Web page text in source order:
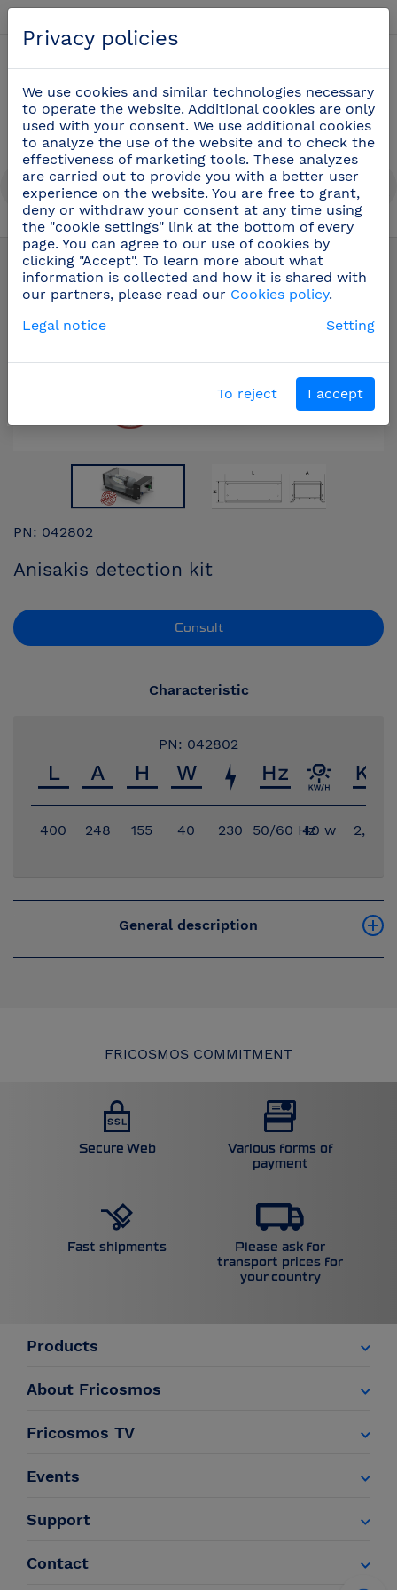
Professional cooking utensils (51)
PN: 042802
Anisakis detection kit
Consult
Characteristic
PN: 042802
400 248 155 40 230 50/60 Hz40 w 2,96
General description
FRICOSMOS COMMITMENT
Secure Web
Various forms of
payment
Fast shipments
Please ask for
transport prices for
your country
Products
About Fricosmos
Fricosmos TV
Events
Support
Contact
Privacy policies
We use cookies and similar technologies necessary
to operate the website. Additional cookies are only
used with your consent. We use additional cookies
to analyze the use of the website and to check the
effectiveness of marketing tools. These analyzes
are carried out to provide you with a better user
experience on the website. You are free to grant,
deny or withdraw your consent at any time using
the "cookie settings" link at the bottom of every
page. You can agree to our use of cookies by
clicking "Accept". To learn more about what
information is collected and how it is shared with
our partners, please read our Cookies policy.
Legal notice
Setting
To reject I accept